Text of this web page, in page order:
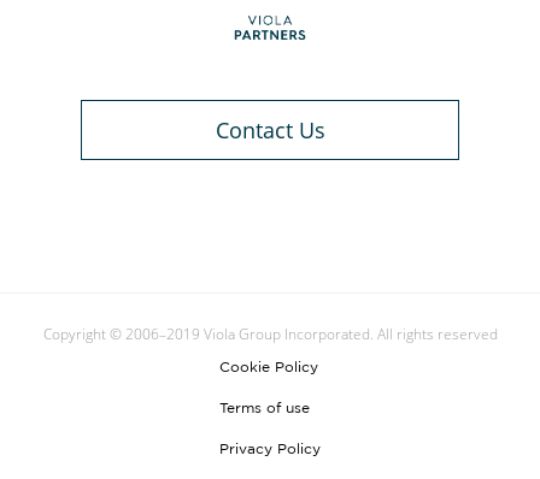
Contact Us
Copyright © 2006–2019 Viola Group Incorporated. All rights reserved
Cookie Policy
Terms of use
Privacy Policy